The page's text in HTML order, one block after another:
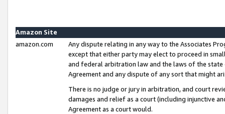
Amazon Site
amazon.com
Any dispute relating in any way to the Associates
except that either party may elect to proceed in
and federal arbitration law and the laws of the
Agreement and any dispute of any sort that might
There is no judge or jury in arbitration, and court
damages and relief as a court (including injunctive
Agreement as a court would.